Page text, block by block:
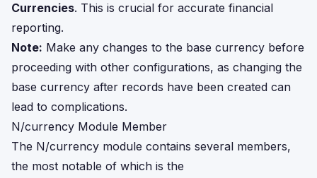
Currencies. This is crucial for accurate financial
reporting.
Note: Make any changes to the base currency before
proceeding with other configurations, as changing the
base currency after records have been created can
lead to complications.
N/currency Module Member
The N/currency module contains several members,
the most notable of which is the